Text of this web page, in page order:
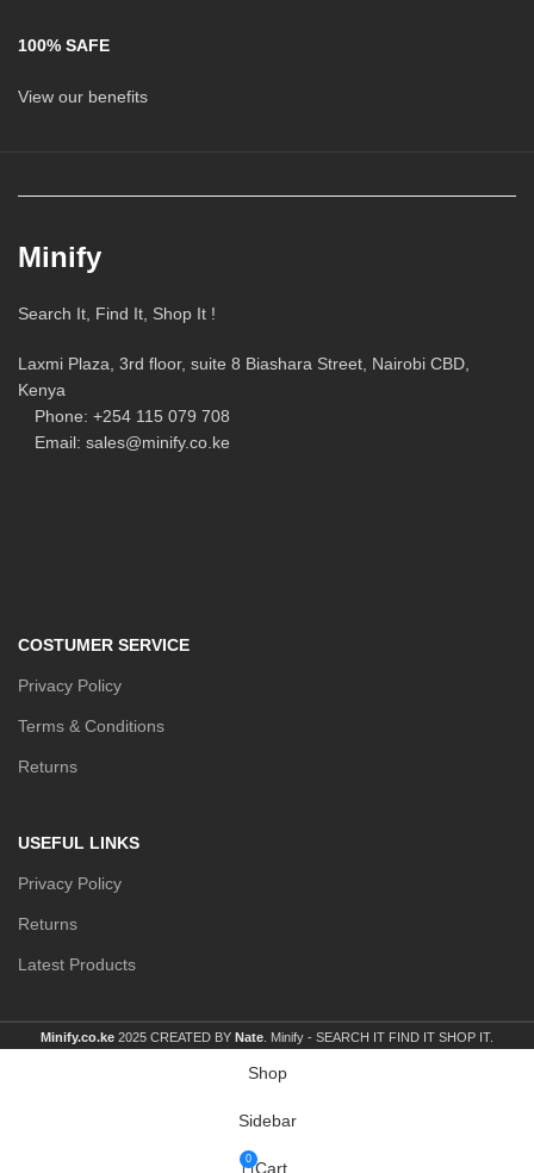
100% SAFE
View our benefits
Minify
Search It, Find It, Shop It !
Laxmi Plaza, 3rd floor, suite 8 Biashara Street, Nairobi CBD,
Kenya
Phone: +254 115 079 708
Email: sales@minify.co.ke
COSTUMER SERVICE
Privacy Policy
Terms & Conditions
Returns
USEFUL LINKS
Privacy Policy
Returns
Latest Products
Minify.co.ke 2025 CREATED BY Nate . Minify - SEARCH IT FIND IT SHOP IT.
Shop
Sidebar
0 Cart